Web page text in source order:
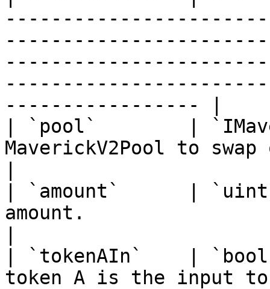
----------------- |
| `pool`        |
MaverickV2Pool to swap
| `amount`      |
amount.
| `tokenAIn`    |
token A is the input